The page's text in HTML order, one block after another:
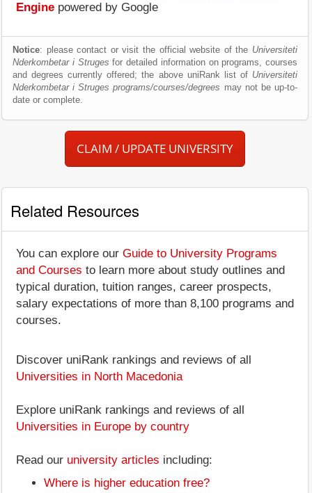
Engine powered by Google
Notice: please contact or visit the official website of the Universiteti
Nderkombetar i Struges for detailed information on programs, courses
and degrees currently offered; the above uniRank list of Universiteti
Nderkombetar i Struges programs/courses/degrees may not be up-to-
date or complete.
CLAIM / UPDATE UNIVERSITY
Related Resources
You can explore our Guide to University Programs
and Courses to learn more about study outlines and
typical duration, tuition ranges, career prospects,
salary expectations of more than 8,100 programs and
courses.
Discover uniRank rankings and reviews of all
Universities in North Macedonia
Explore uniRank rankings and reviews of all
Universities in Europe by country
Read our university articles including:
Where is higher education free?